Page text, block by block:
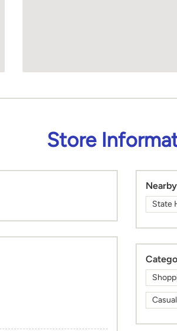
Store
State